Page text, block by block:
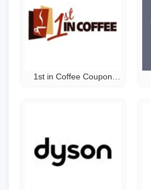
1st in Coffee Coupon